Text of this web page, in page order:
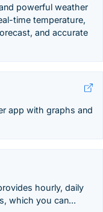
powerful weather
time temperature,
and accurate
app with graphs and
hourly, daily
which you can...